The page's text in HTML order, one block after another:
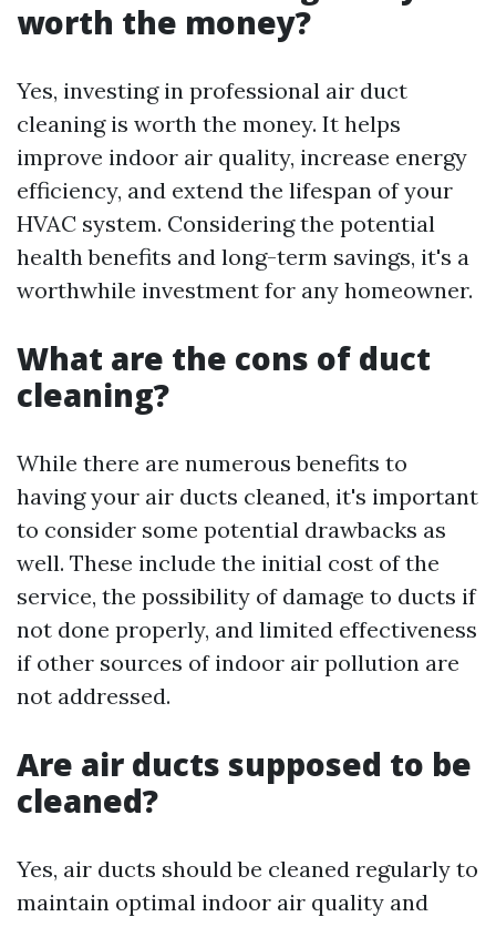
worth the money?
Yes, investing in professional air duct
cleaning is worth the money. It helps
improve indoor air quality, increase energy
efficiency, and extend the lifespan of your
HVAC system. Considering the potential
health benefits and long-term savings, it's a
worthwhile investment for any homeowner.
What are the cons of duct
cleaning?
While there are numerous benefits to
having your air ducts cleaned, it's important
to consider some potential drawbacks as
well. These include the initial cost of the
service, the possibility of damage to ducts if
not done properly, and limited effectiveness
if other sources of indoor air pollution are
not addressed.
Are air ducts supposed to be
cleaned?
Yes, air ducts should be cleaned regularly to
maintain optimal indoor air quality and